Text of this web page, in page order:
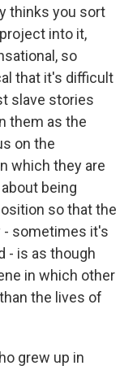
thinks you sort
into it,
so
that it's difficult
slave stories
them as the
on the
which they are
being
so that the
- sometimes it's
- is as though
in which other
the lives of
grew up in